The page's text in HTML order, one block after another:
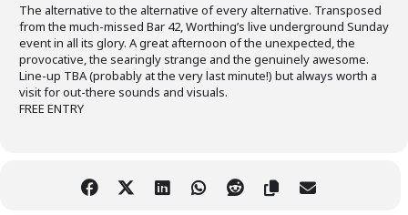
The alternative to the alternative of every alternative. Transposed
from the much-missed Bar 42, Worthing’s live underground Sunday
event in all its glory. A great afternoon of the unexpected, the
provocative, the searingly strange and the genuinely awesome.
Line-up TBA (probably at the very last minute!) but always worth a
visit for out-there sounds and visuals.
FREE ENTRY